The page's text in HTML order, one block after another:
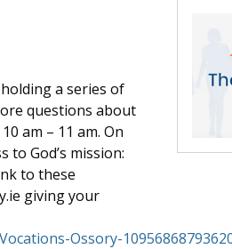
a series of
questions about
am – 11 am. On
to God’s mission:
to these
giving your
Ossory-